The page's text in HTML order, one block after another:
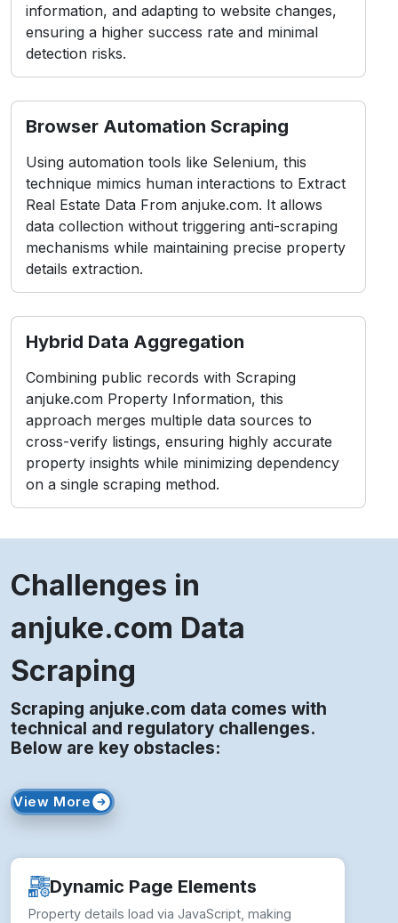
information, and adapting to website changes,
ensuring a higher success rate and minimal
detection risks.
Browser Automation Scraping
Using automation tools like Selenium, this
technique mimics human interactions to Extract
Real Estate Data From anjuke.com. It allows
data collection without triggering anti-scraping
mechanisms while maintaining precise property
details extraction.
Hybrid Data Aggregation
Combining public records with Scraping
anjuke.com Property Information, this
approach merges multiple data sources to
cross-verify listings, ensuring highly accurate
property insights while minimizing dependency
on a single scraping method.
Challenges in
anjuke.com Data
Scraping
Scraping anjuke.com data comes with
technical and regulatory challenges.
Below are key obstacles:
View More
Dynamic Page Elements
Property details load via JavaScript, making